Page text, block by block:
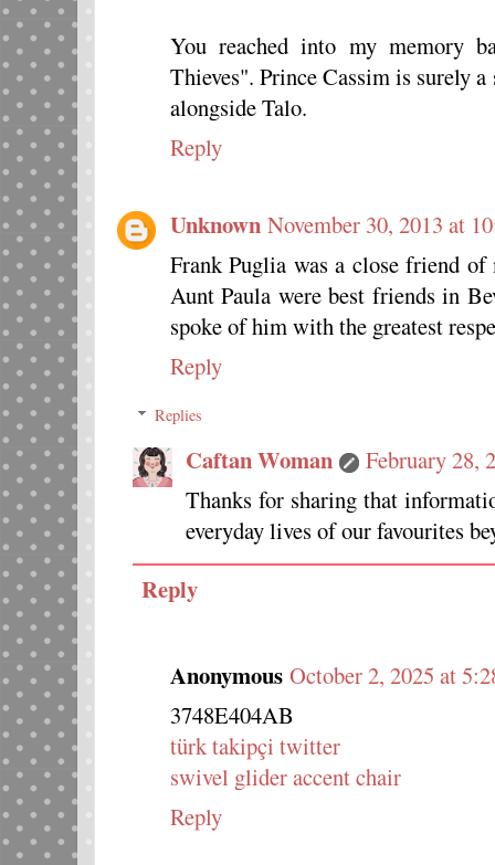
You reached into my memory
Thieves". Prince Cassim is surely
alongside Talo.
Reply
Unknown November 30, 2013 at
Frank Puglia was a close friend
Aunt Paula were best friends in
spoke of him with the greatest
Reply
Replies
Caftan Woman
February 28,
Thanks for sharing that
everyday lives of our favourites
Reply
Anonymous October 2, 2025 at
3748E404AB
türk takipçi twitter
swivel glider accent chair
Reply